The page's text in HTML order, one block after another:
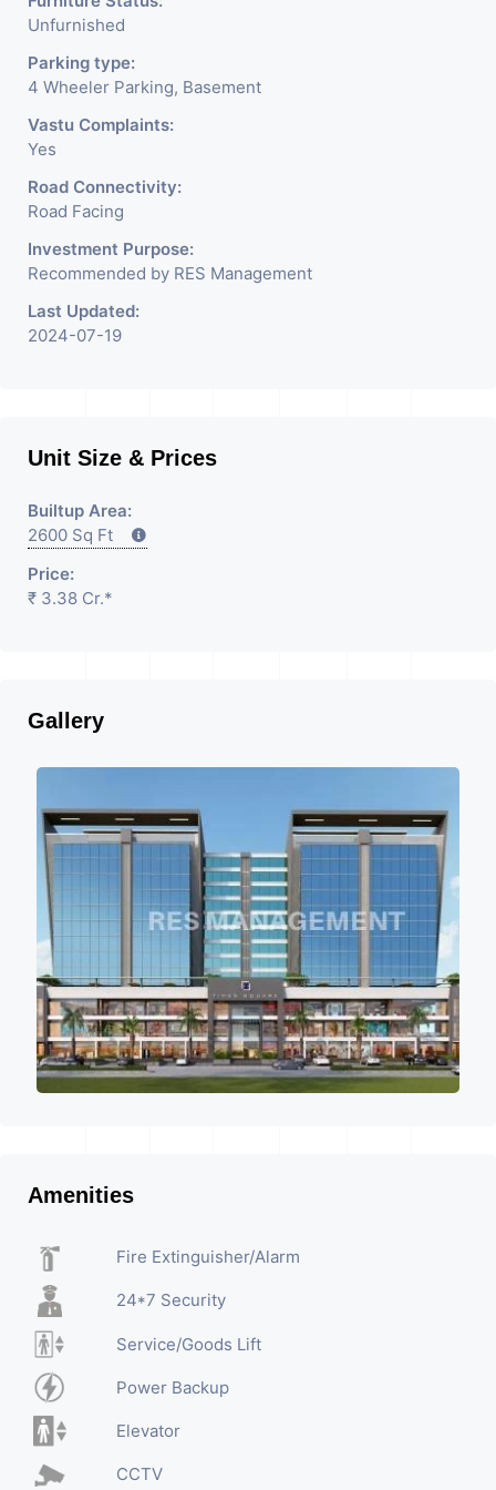
Unfurnished
Parking type:
4 Wheeler Parking, Basement
Vastu Complaints:
Yes
Road Connectivity:
Road Facing
Investment Purpose:
Recommended by RES Management
Last Updated:
2024-07-19
Unit Size & Prices
Builtup Area:
2600 Sq Ft
Price:
₹ 3.38 Cr.*
Gallery
Amenities
Fire Extinguisher/Alarm
24*7 Security
Service/Goods Lift
Power Backup
Elevator
CCTV